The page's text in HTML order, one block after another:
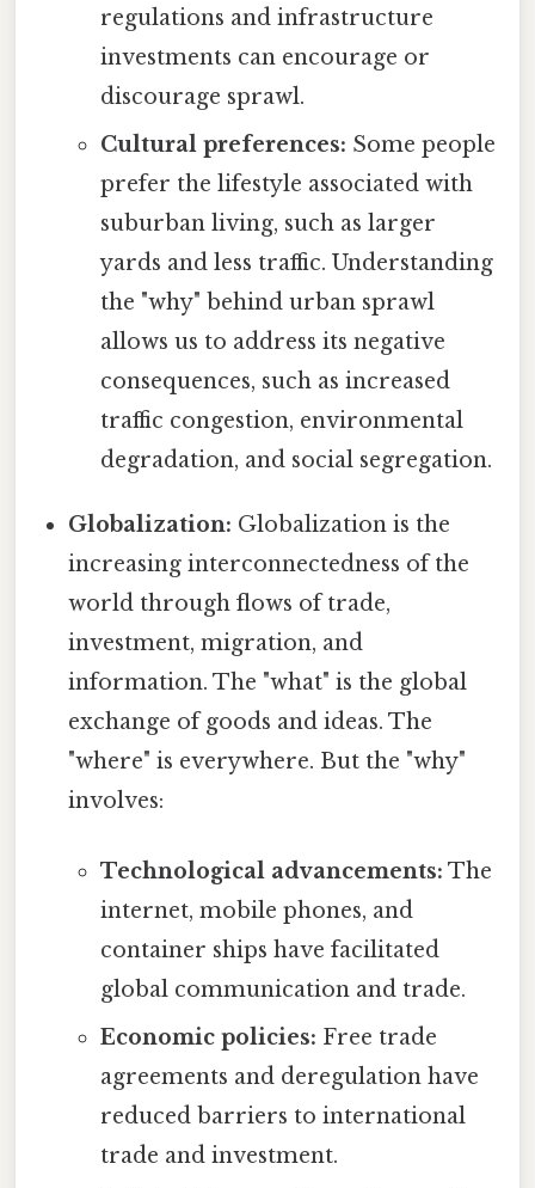
regulations and infrastructure
investments can encourage or
discourage sprawl.
Cultural preferences: Some people
prefer the lifestyle associated with
suburban living, such as larger
yards and less traffic. Understanding
the "why" behind urban sprawl
allows us to address its negative
consequences, such as increased
traffic congestion, environmental
degradation, and social segregation.
Globalization: Globalization is the
increasing interconnectedness of the
world through flows of trade,
investment, migration, and
information. The "what" is the global
exchange of goods and ideas. The
"where" is everywhere. But the "why"
involves:
Technological advancements: The
internet, mobile phones, and
container ships have facilitated
global communication and trade.
Economic policies: Free trade
agreements and deregulation have
reduced barriers to international
trade and investment.